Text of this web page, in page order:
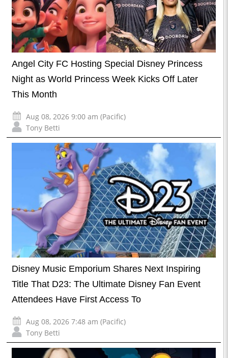
Angel City FC Hosting Special Disney Princess
Night as World Princess Week Kicks Off Later
This Month
Aug 08, 2026 9:00 am (Pacific)
Tony Betti
Disney Music Emporium Shares Next Inspiring
Title That D23: The Ultimate Disney Fan Event
Attendees Have First Access To
Aug 08, 2026 7:48 am (Pacific)
Tony Betti